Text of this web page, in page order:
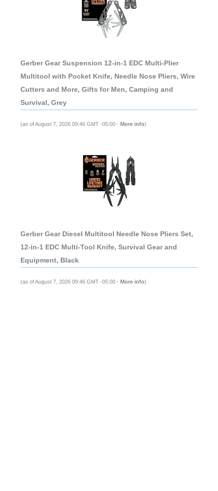
Gerber Gear Suspension 12-in-1 EDC Multi-Plier
Multitool with Pocket Knife, Needle Nose Pliers, Wire
Cutters and More, Gifts for Men, Camping and
Survival, Grey
(as of August 7, 2026 09:46 GMT -05:00 - More info)
Gerber Gear Diesel Multitool Needle Nose Pliers Set,
12-in-1 EDC Multi-Tool Knife, Survival Gear and
Equipment, Black
(as of August 7, 2026 09:46 GMT -05:00 - More info)